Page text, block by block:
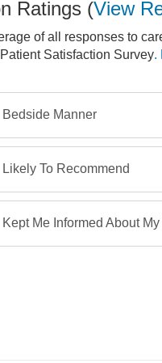
Ratings (View
of all responses to
Satisfaction Survey.
Bedside Manner
Likely To Recommend
Kept Me Informed About